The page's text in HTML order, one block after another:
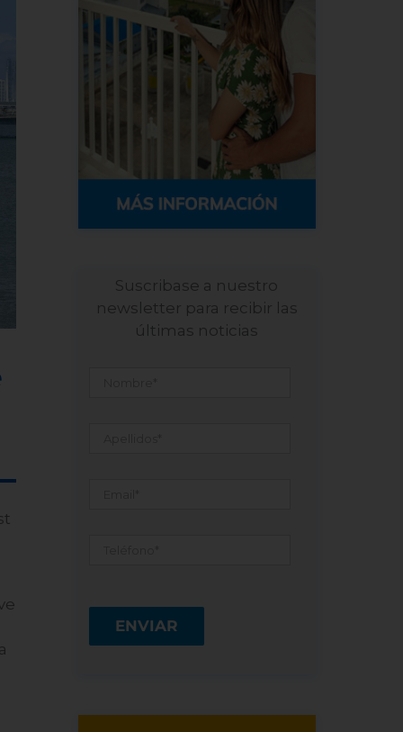
Suscribase a nuestro
newsletter para recibir las
últimas noticias